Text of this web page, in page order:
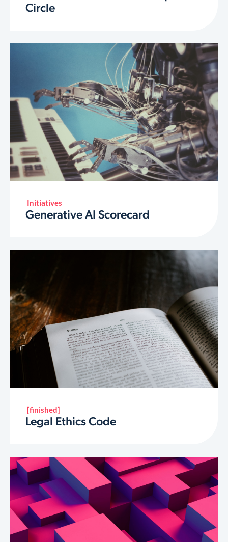
Circle
Initiatives
Generative AI Scorecard
[finished]
Legal Ethics Code